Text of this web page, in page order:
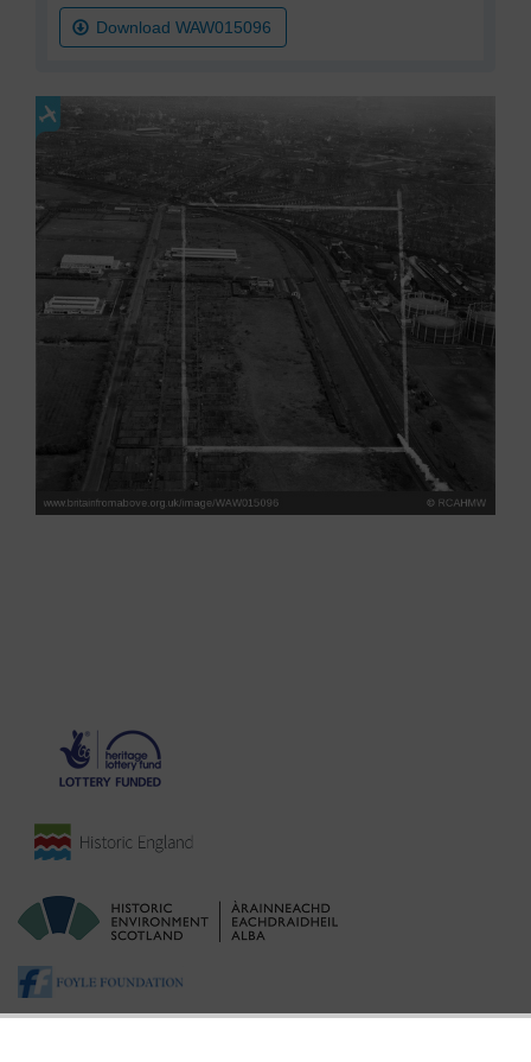
Download WAW015096